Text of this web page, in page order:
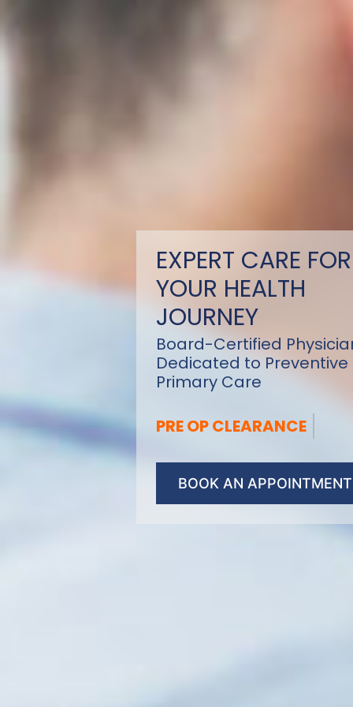
EXPERT CARE FOR
YOUR HEALTH
JOURNEY
Board-Certified
Dedicated to
Primary Care
ANNUAL PHYSICAL
BOOK AN APPOINTMENT